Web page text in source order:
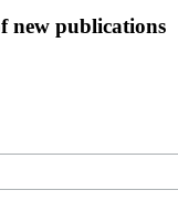
new publications